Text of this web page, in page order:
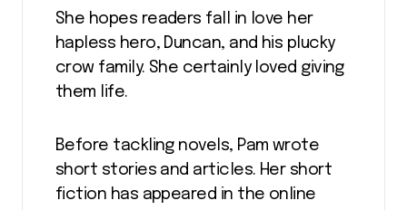
She hopes readers fall in love her
hapless hero, Duncan, and his plucky
crow family. She certainly loved giving
them life.
Before tackling novels, Pam wrote
short stories and articles. Her short
fiction has appeared in the online